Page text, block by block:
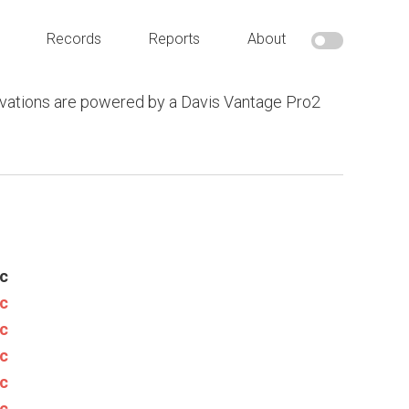
Records Reports About
are powered by a Davis Vantage Pro2